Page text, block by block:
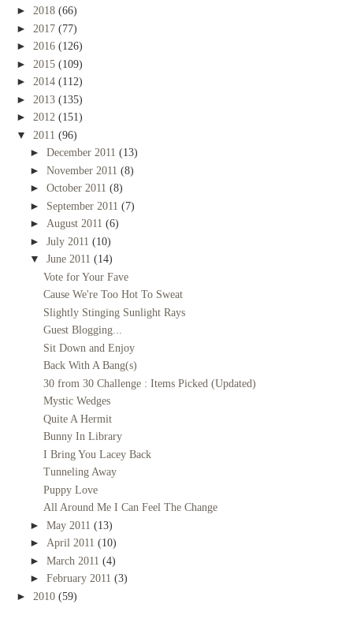
► 2018 (66)
► 2017 (77)
► 2016 (126)
► 2015 (109)
► 2014 (112)
► 2013 (135)
► 2012 (151)
▼ 2011 (96)
► December 2011 (13)
► November 2011 (8)
► October 2011 (8)
► September 2011 (7)
► August 2011 (6)
► July 2011 (10)
▼ June 2011 (14)
Vote for Your Fave
Cause We're Too Hot To Sweat
Slightly Stinging Sunlight Rays
Guest Blogging...
Sit Down and Enjoy
Back With A Bang(s)
30 from 30 Challenge : Items Picked (Updated)
Mystic Wedges
Quite A Hermit
Bunny In Library
I Bring You Lacey Back
Tunneling Away
Puppy Love
All Around Me I Can Feel The Change
► May 2011 (13)
► April 2011 (10)
► March 2011 (4)
► February 2011 (3)
► 2010 (59)